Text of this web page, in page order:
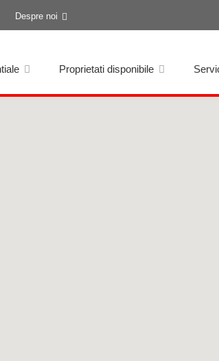
Despre noi
Proprietati disponibile